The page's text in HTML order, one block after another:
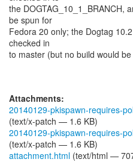
the DOGTAG_10_1_BRANCH,
be spun for
Fedora 20 only; the Dogtag
checked in
to master (but no build would
Attachments:
20140129-pkispawn-requires-
(text/x-patch — 1.6 KB)
20140129-pkispawn-requires-
(text/x-patch — 1.6 KB)
attachment.html (text/html —